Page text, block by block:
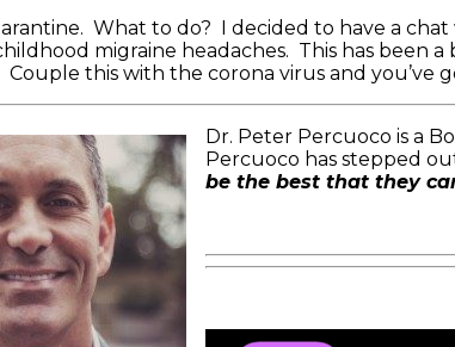
What to do? I decided to have a
migraine headaches. This has
Couple this with the corona virus and
Dr. Peter Percuoco is a
Percuoco has stepped
be the best that they